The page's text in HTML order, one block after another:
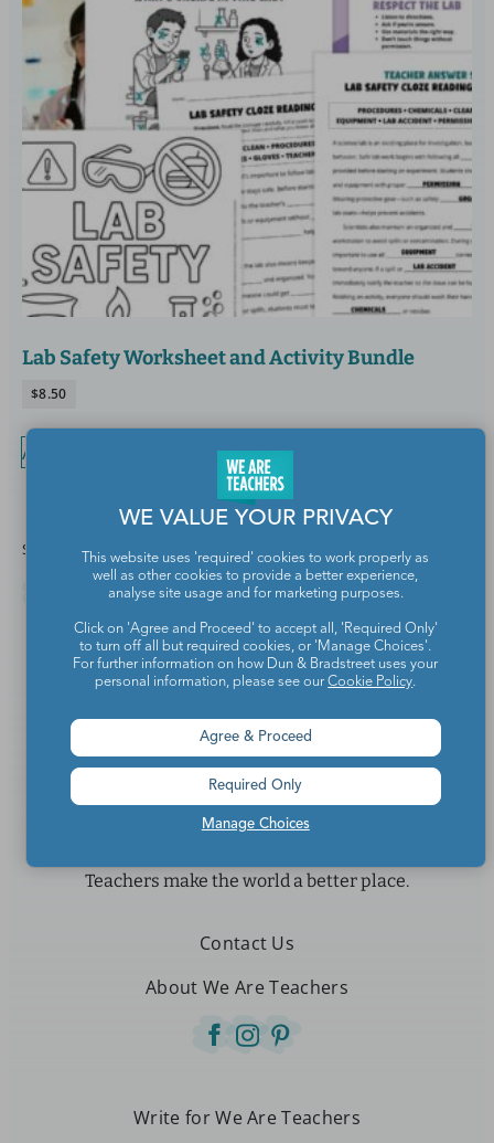
Lab Safety Worksheet and Activity Bundle
$8.50
Add to cart
Share this article
Teachers make the world a better place.
Contact Us
About We Are Teachers
Write for We Are Teachers
WE VALUE YOUR PRIVACY
This website uses 'required' cookies to work properly as
well as other cookies to provide a better experience,
analyse site usage and for marketing purposes.
Click on 'Agree and Proceed' to accept all, 'Required Only'
to turn off all but required cookies, or 'Manage Choices'.
For further information on how Dun & Bradstreet uses your
personal information, please see ourCookie Policy.
Manage Choices
Agree & Proceed
Required Only